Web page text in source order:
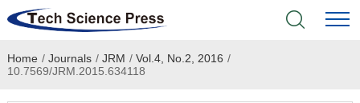
Home
Home / Journals / JRM / Vol.4, No.2, 2016 /
10.7569/JRM.2015.634118